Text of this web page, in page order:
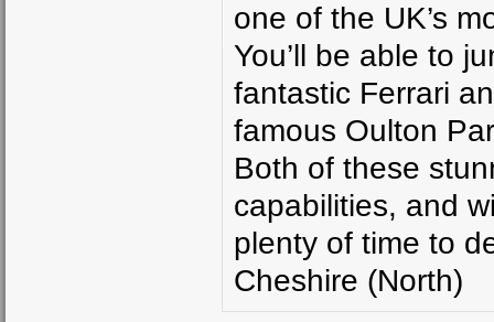
one of the UK’s
You’ll be able to
fantastic Ferrari
famous Oulton
Both of these
capabilities, and
plenty of time to
Cheshire (North)